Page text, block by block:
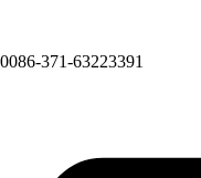
0086-371-63223391